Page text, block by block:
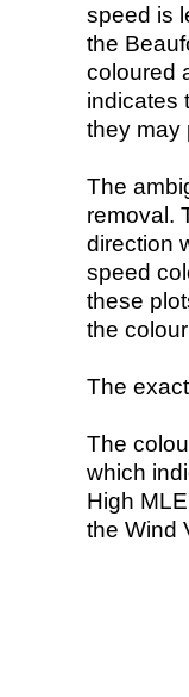
speed is
the
coloured
indicates
they may
The
removal.
direction
speed
these
the
The
The
which
High
the Wind